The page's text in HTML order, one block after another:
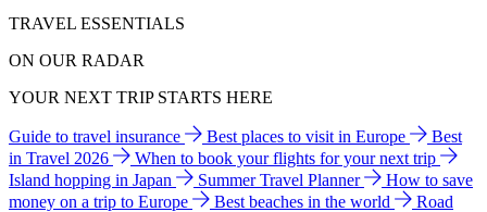
TRAVEL ESSENTIALS
ON OUR RADAR
YOUR NEXT TRIP STARTS HERE
Guide to travel insurance Best places to visit in Europe
Best
in Travel 2026
When to book your flights for your next trip
Island hopping in Japan
Summer Travel Planner
How to save
money on a trip to Europe
Best beaches in the world
Road